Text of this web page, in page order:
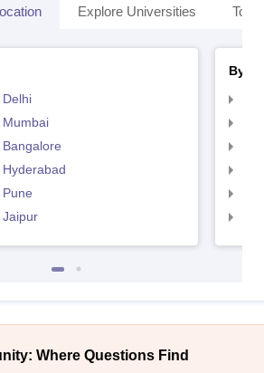
Explore Universities Top
Mumbai
Jaipur
By
Where Questions Find